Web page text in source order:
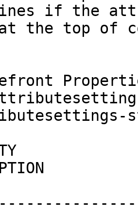
if the
the top of